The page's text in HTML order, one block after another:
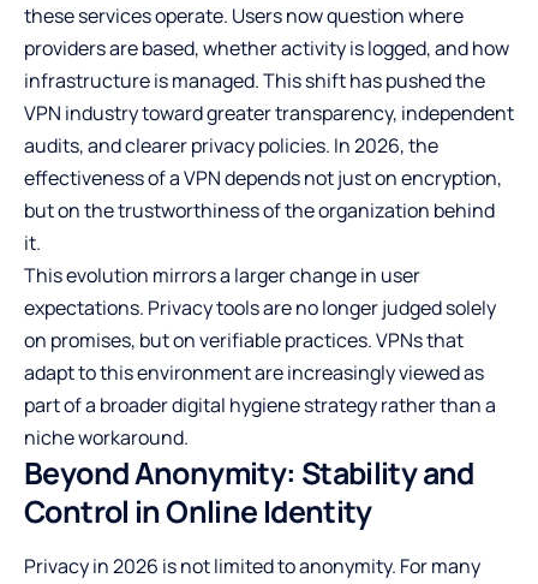
these services operate. Users now question where
providers are based, whether activity is logged, and how
infrastructure is managed. This shift has pushed the
VPN industry toward greater transparency, independent
audits, and clearer privacy policies. In 2026, the
effectiveness of a VPN depends not just on encryption,
but on the trustworthiness of the organization behind
it.
This evolution mirrors a larger change in user
expectations. Privacy tools are no longer judged solely
on promises, but on verifiable practices. VPNs that
adapt to this environment are increasingly viewed as
part of a broader digital hygiene strategy rather than a
niche workaround.
Beyond Anonymity: Stability and
Control in Online Identity
Privacy in 2026 is not limited to anonymity. For many